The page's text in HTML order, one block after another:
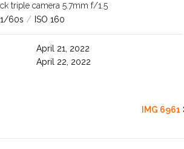
triple camera 5.7mm f/1.5
1/60s / ISO 160
April 21, 2022
April 22, 2022
IMG 6961